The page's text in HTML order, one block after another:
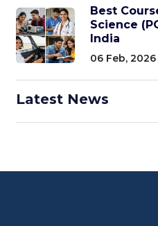
Best
Science
India
06 Feb, 2026
Latest News